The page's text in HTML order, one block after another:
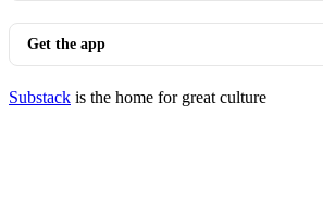
Get the app
Substack is the home for great culture